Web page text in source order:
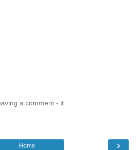
a comment - it
›
Home